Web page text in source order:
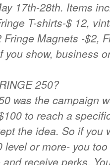
17th-28th. Items
T-shirts-$ 12,
Fringe Magnets -$2,
you show, business
250?
was the campaign
to reach a
the idea. So if you
level or more- you
and receive perks.